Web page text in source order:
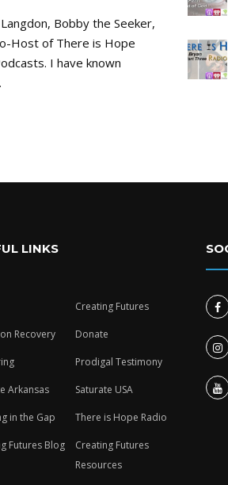
Bobby the Seeker,
Host of There is Hope
I have known
LINKS
Creating Futures
Recovery Donate
Prodigal Testimony
Arkansas Saturate USA
in the Gap There is Hope Radio
Futures Blog
Creating Futures
Resources